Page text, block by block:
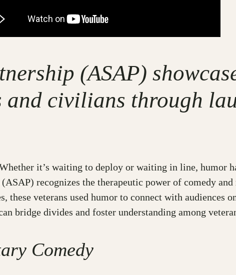
(ASAP)
and civilians through
it’s waiting to deploy or waiting in line, humor
recognizes the therapeutic power of comedy
veterans used humor to connect with audiences
bridge divides and foster understanding among
Comedy